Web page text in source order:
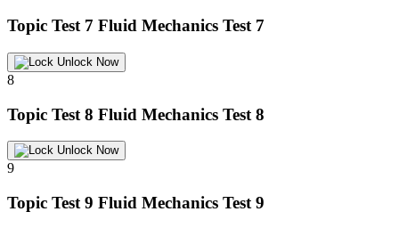
Topic Test 7 Fluid Mechanics Test 7
Unlock Now
8
Topic Test 8 Fluid Mechanics Test 8
Unlock Now
9
Topic Test 9 Fluid Mechanics Test 9